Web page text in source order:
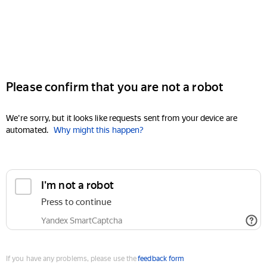
Please confirm that you are not a robot
We're sorry, but it looks like requests sent from your device are
automated. Why might this happen?
I'm not a robot
Press to continue
Yandex SmartCaptcha
If you have any problems, please use thefeedback form